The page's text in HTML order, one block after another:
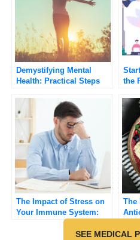
Demystifying Mental
Health: Practical Steps
the
The Impact of Stress on
Your Immune System:
How to Stay Resilient
The
SEE MEDICAL